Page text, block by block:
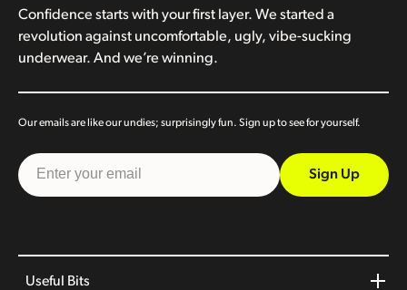
Confidence starts with your first layer. We started a
revolution against uncomfortable, ugly, vibe-sucking
underwear. And we’re winning.
Our emails are like our undies; surprisingly fun. Sign up to see for yourself.
Sign Up
Useful Bits